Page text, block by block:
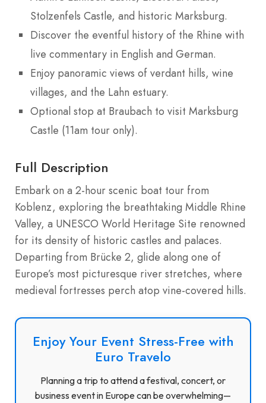
Stolzenfels Castle, and historic Marksburg.
Discover the eventful history of the Rhine with
live commentary in English and German.
Enjoy panoramic views of verdant hills, wine
villages, and the Lahn estuary.
Optional stop at Braubach to visit Marksburg
Castle (11am tour only).
Full Description
Embark on a 2-hour scenic boat tour from
Koblenz, exploring the breathtaking Middle Rhine
Valley, a UNESCO World Heritage Site renowned
for its density of historic castles and palaces.
Departing from Brücke 2, glide along one of
Europe’s most picturesque river stretches, where
medieval fortresses perch atop vine-covered hills.
Enjoy Your Event Stress-Free with
Euro Travelo
Planning a trip to attend a festival, concert, or
business event in Europe can be overwhelming—